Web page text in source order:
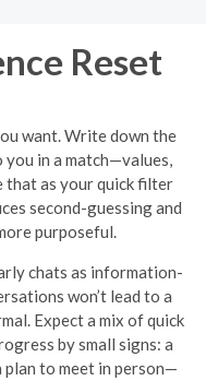
Reset
want. Write down the
in a match—values,
that as your quick filter
second-guessing and
purposeful.
chats as information-
won’t lead to a
Expect a mix of quick
by small signs: a
plan to meet in person—